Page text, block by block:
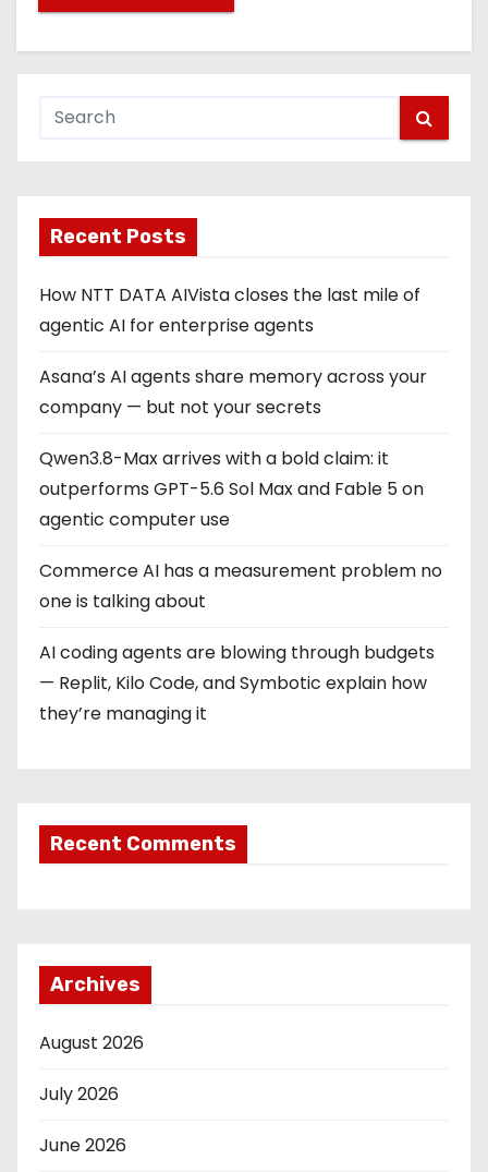
Recent Posts
How NTT DATA AIVista closes the last mile of
agentic AI for enterprise agents
Asana’s AI agents share memory across your
company — but not your secrets
Qwen3.8-Max arrives with a bold claim: it
outperforms GPT-5.6 Sol Max and Fable 5 on
agentic computer use
Commerce AI has a measurement problem no
one is talking about
AI coding agents are blowing through budgets
— Replit, Kilo Code, and Symbotic explain how
they’re managing it
Recent Comments
Archives
August 2026
July 2026
June 2026